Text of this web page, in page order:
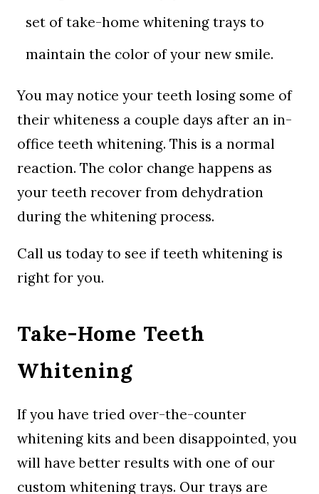
set of take-home whitening trays to
maintain the color of your new smile.
You may notice your teeth losing some of
their whiteness a couple days after an in-
office teeth whitening. This is a normal
reaction. The color change happens as
your teeth recover from dehydration
during the whitening process.
Call us today to see if teeth whitening is
right for you.
Take-Home Teeth
Whitening
If you have tried over-the-counter
whitening kits and been disappointed, you
will have better results with one of our
custom whitening trays. Our trays are